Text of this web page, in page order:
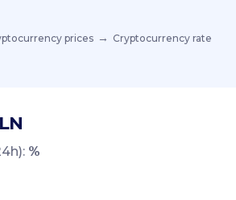
prices Cryptocurrency rate
%